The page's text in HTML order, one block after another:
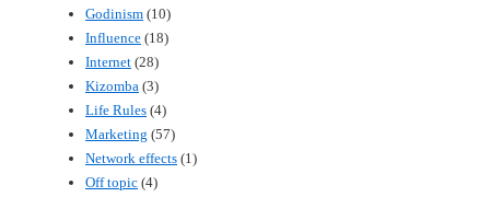
Godinism (10)
Influence (18)
Internet (28)
Kizomba (3)
Life Rules (4)
Marketing (57)
Network effects (1)
Off topic (4)